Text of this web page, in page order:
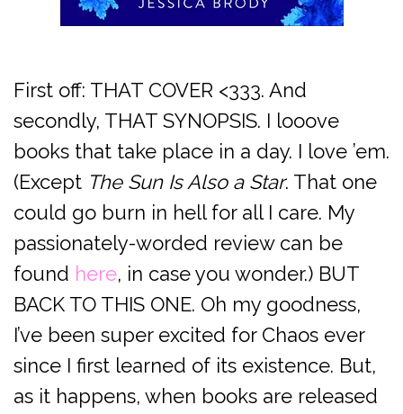
First off: THAT COVER <333. And
secondly, THAT SYNOPSIS. I looove
books that take place in a day. I love ’em.
(Except The Sun Is Also a Star. That one
could go burn in hell for all I care. My
passionately-worded review can be
found here, in case you wonder.) BUT
BACK TO THIS ONE. Oh my goodness,
I’ve been super excited for Chaos ever
since I first learned of its existence. But,
as it happens, when books are released